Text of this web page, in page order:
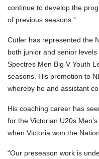
continue to develop the
of previous seasons.”
Cutler has represented the
both junior and senior
Spectres Men Big V Youth
seasons. His promotion to
whereby he and assistant
His coaching career has
for the Victorian U20s
when Victoria won the
“Our preseason work is